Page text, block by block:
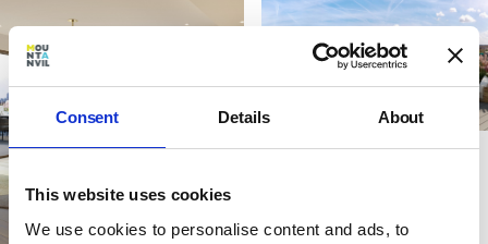
Consent Details About
This website uses cookies
We use cookies to personalise content and ads, to